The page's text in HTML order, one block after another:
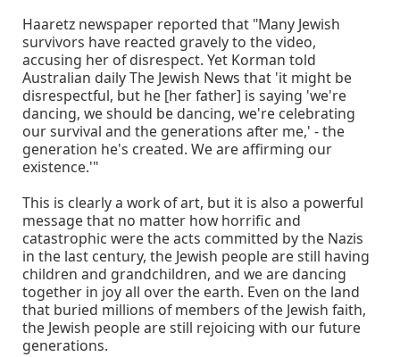
Haaretz newspaper reported that "Many Jewish
survivors have reacted gravely to the video,
accusing her of disrespect. Yet Korman told
Australian daily The Jewish News that 'it might be
disrespectful, but he [her father] is saying 'we're
dancing, we should be dancing, we're celebrating
our survival and the generations after me,' - the
generation he's created. We are affirming our
existence.'"
This is clearly a work of art, but it is also a powerful
message that no matter how horrific and
catastrophic were the acts committed by the Nazis
in the last century, the Jewish people are still having
children and grandchildren, and we are dancing
together in joy all over the earth. Even on the land
that buried millions of members of the Jewish faith,
the Jewish people are still rejoicing with our future
generations.